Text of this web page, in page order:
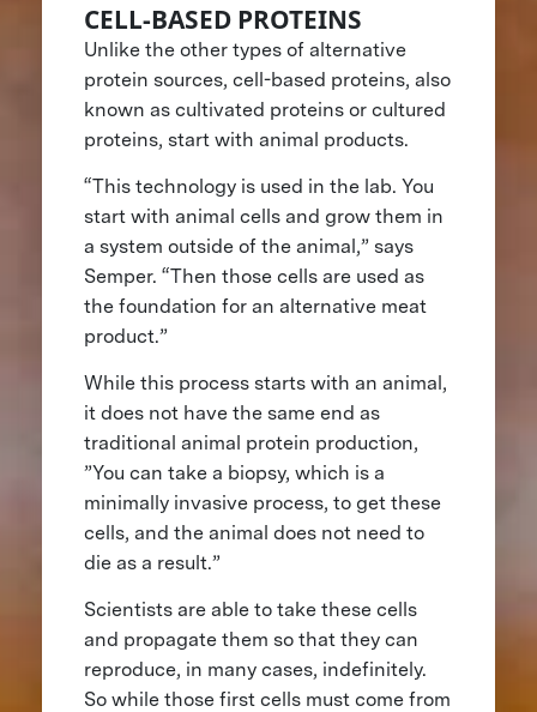
CELL-BASED PROTEINS
Unlike the other types of alternative
protein sources, cell-based proteins, also
known as cultivated proteins or cultured
proteins, start with animal products.
“This technology is used in the lab. You
start with animal cells and grow them in
a system outside of the animal,” says
Semper. “Then those cells are used as
the foundation for an alternative meat
product.”
While this process starts with an animal,
it does not have the same end as
traditional animal protein production,
”You can take a biopsy, which is a
minimally invasive process, to get these
cells, and the animal does not need to
die as a result.”
Scientists are able to take these cells
and propagate them so that they can
reproduce, in many cases, indefinitely.
So while those first cells must come from